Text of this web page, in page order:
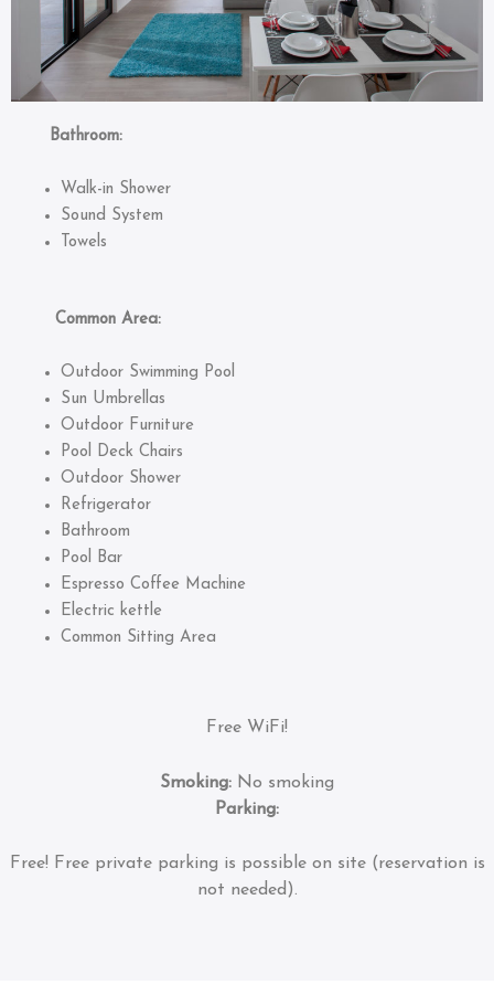
Bathroom:
Walk-in Shower
Sound System
Towels
Common Area:
Outdoor Swimming Pool
Sun Umbrellas
Outdoor Furniture
Pool Deck Chairs
Outdoor Shower
Refrigerator
Bathroom
Pool Bar
Espresso Coffee Machine
Electric kettle
Common Sitting Area
Free WiFi!
Smoking: No smoking
Parking:
Free! Free private parking is possible on site (reservation is
not needed).